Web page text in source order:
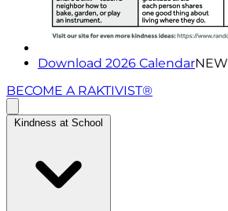
Download 2026 CalendarNEW
BECOME A RAKTIVIST®
Kindness at School